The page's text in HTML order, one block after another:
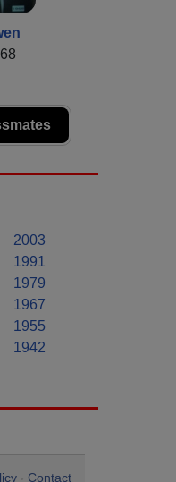
2003
1991
1979
1967
1955
1942
Contact